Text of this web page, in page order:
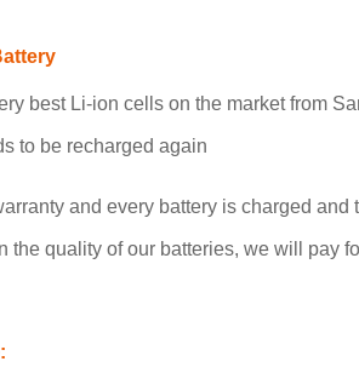
best Li-ion cells on the market from
to be recharged again
and every battery is charged
quality of our batteries, we will pay